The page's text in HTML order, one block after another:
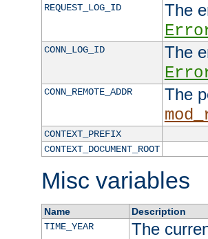
REQUEST_LOG_ID
The
CONN_LOG_ID
The
CONN_REMOTE_ADDR
The
CONTEXT_PREFIX
CONTEXT_DOCUMENT_ROOT
Misc variables
Name
Description
TIME_YEAR
The